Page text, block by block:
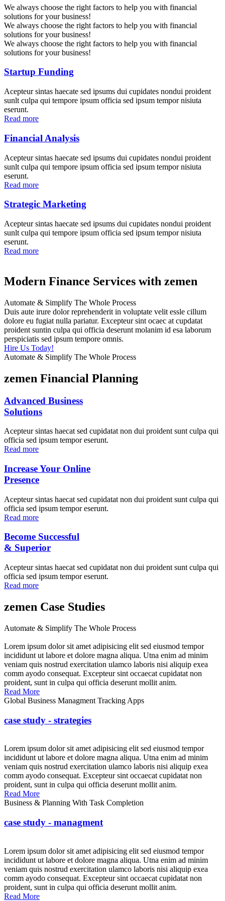
We always choose the right factors to help you with financial
solutions for your business!
We always choose the right factors to help you with financial
solutions for your business!
We always choose the right factors to help you with financial
solutions for your business!
Startup Funding
Acepteur sintas haecate sed ipsums dui cupidates nondui proident
sunlt culpa qui tempore ipsum officia sed ipsum tempor nisiuta
eserunt.
Read more
Financial Analysis
Acepteur sintas haecate sed ipsums dui cupidates nondui proident
sunlt culpa qui tempore ipsum officia sed ipsum tempor nisiuta
eserunt.
Read more
Strategic Marketing
Acepteur sintas haecate sed ipsums dui cupidates nondui proident
sunlt culpa qui tempore ipsum officia sed ipsum tempor nisiuta
eserunt.
Read more
Modern Finance Services with zemen
Automate & Simplify The Whole Process
Duis aute irure dolor reprehenderit in voluptate velit essle cillum
dolore eu fugiat nulla pariatur. Excepteur sint ocaec at cupdatat
proident suntin culpa qui officia deserunt molanim id esa laborum
perspiciatis sed ipsum tempore omnis.
Hire Us Today!
Automate & Simplify The Whole Process
zemen Financial Planning
Advanced Business
Solutions
Acepteur sintas haecat sed cupidatat non dui proident sunt culpa qui
officia sed ipsum tempor eserunt.
Read more
Increase Your Online
Presence
Acepteur sintas haecat sed cupidatat non dui proident sunt culpa qui
officia sed ipsum tempor eserunt.
Read more
Become Successful
& Superior
Acepteur sintas haecat sed cupidatat non dui proident sunt culpa qui
officia sed ipsum tempor eserunt.
Read more
zemen Case Studies
Automate & Simplify The Whole Process
Lorem ipsum dolor sit amet adipisicing elit sed eiusmod tempor
incididunt ut labore et dolore magna aliqua. Utna enim ad minim
veniam quis nostrud exercitation ulamco laboris nisi aliquip exea
comm ayodo consequat. Excepteur sint occaecat cupidatat non
proident, sunt in culpa qui officia deserunt mollit anim.
Read More
Global Business Managment Tracking Apps
case study - strategies
Lorem ipsum dolor sit amet adipisicing elit sed eiusmod tempor
incididunt ut labore et dolore magna aliqua. Utna enim ad minim
veniam quis nostrud exercitation ulamco laboris nisi aliquip exea
comm ayodo consequat. Excepteur sint occaecat cupidatat non
proident, sunt in culpa qui officia deserunt mollit anim.
Read More
Business & Planning With Task Completion
case study - managment
Lorem ipsum dolor sit amet adipisicing elit sed eiusmod tempor
incididunt ut labore et dolore magna aliqua. Utna enim ad minim
veniam quis nostrud exercitation ulamco laboris nisi aliquip exea
comm ayodo consequat. Excepteur sint occaecat cupidatat non
proident, sunt in culpa qui officia deserunt mollit anim.
Read More